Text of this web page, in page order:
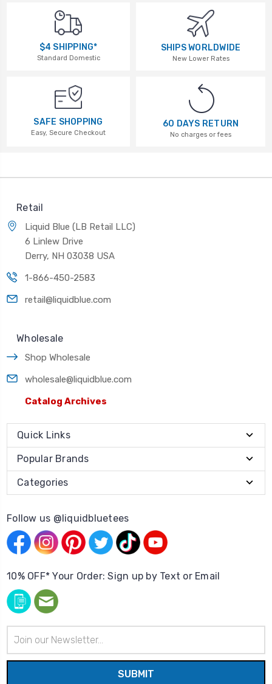
$4 SHIPPING*
Standard Domestic
SHIPS WORLDWIDE
New Lower Rates
SAFE SHOPPING
Easy, Secure Checkout
60 DAYS RETURN
No charges or fees
Retail
Liquid Blue (LB Retail LLC)
6 Linlew Drive
Derry, NH 03038 USA
1-866-450-2583
retail@liquidblue.com
Wholesale
Shop Wholesale
wholesale@liquidblue.com
Catalog Archives
Quick Links
Popular Brands
Categories
Follow us @liquidbluetees
10% OFF* Your Order: Sign up by Text or Email
Address